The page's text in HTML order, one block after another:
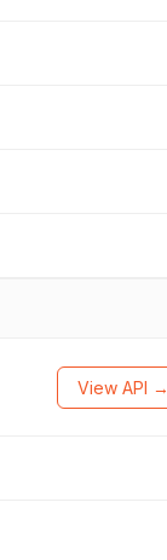
View API →